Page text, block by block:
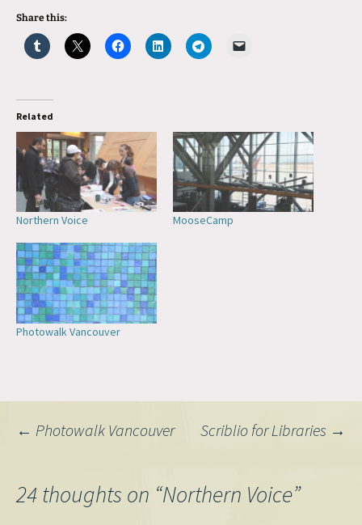
Share this:
Related
Northern Voice MooseCamp
Photowalk Vancouver
Post
navigation
← Photowalk Vancouver Scriblio for Libraries →
24 thoughts on “Northern Voice”